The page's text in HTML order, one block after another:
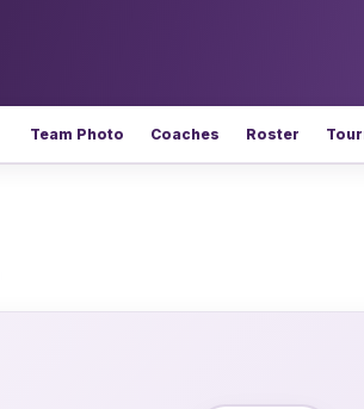
Team Photo Coaches Roster